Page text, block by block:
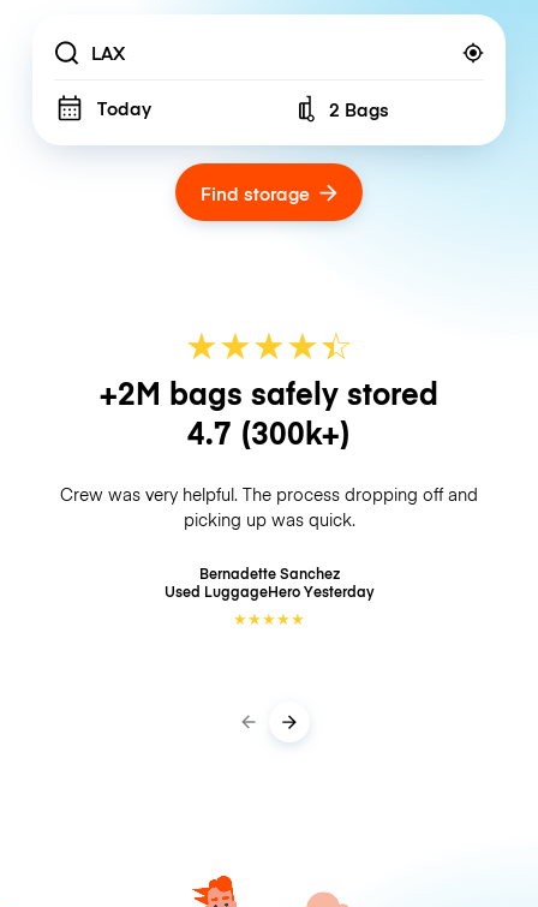
Location
Today Number of bags
2 Bags
Find storage
★★★★☆
★
+2M bags safely stored
4.7 (300k+)
Crew was very helpful. The process dropping off and
picking up was quick.
Bernadette Sanchez
Used LuggageHeroYesterday
★★★★★